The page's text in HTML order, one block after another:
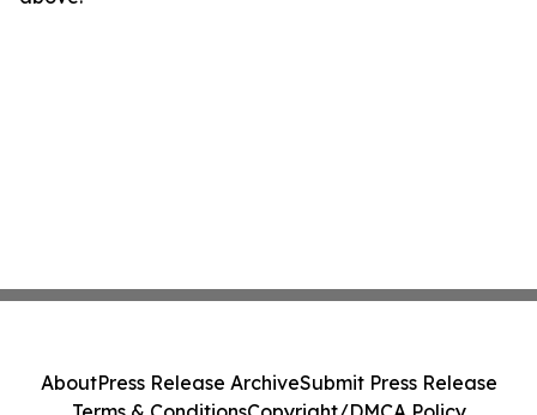
AboutPress Release ArchiveSubmit Press Release